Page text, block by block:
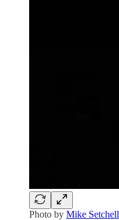
Photo by Mike Setchell